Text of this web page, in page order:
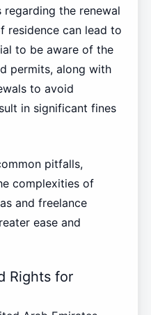
regarding the renewal
residence can lead to
to be aware of the
permits, along with
to avoid
in significant fines
pitfalls,
complexities of
and freelance
ease and
Rights for